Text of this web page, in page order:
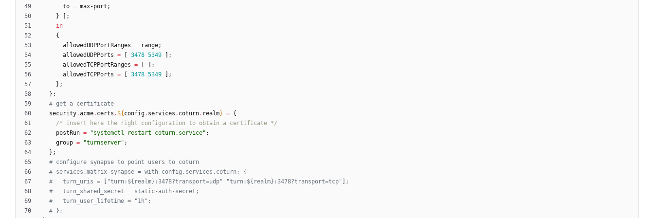
to = max-port ;
}
;
in
{
allowedUDPPortRanges = range;
allowedUDPPorts = 3478 5349
;
allowedTCPPortRanges =
;
allowedTCPPorts = 3478 5349
;
} ;
} ;
# get a certificate
security.acme. certs . ${ config. services . coturn. realm} = {
/*
insert here t he rig ht configu ration to obtain a certificate */
postRun = "systemct l restart coturn. service" ;
group = "turnserver" ;
} ;
# configure synapse to point users to coturn
# services.matrix-synapse = with config.services.coturn; {
#   turn_uris = ["turn:${realm}:3478?transport=udp" "turn:${realm}:3478?transport=tcp"];
#   turn_shared_secret = static-auth-secret;
#   turn_user_lifetime = "1h";
# };